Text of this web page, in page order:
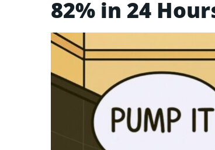
82% in 24